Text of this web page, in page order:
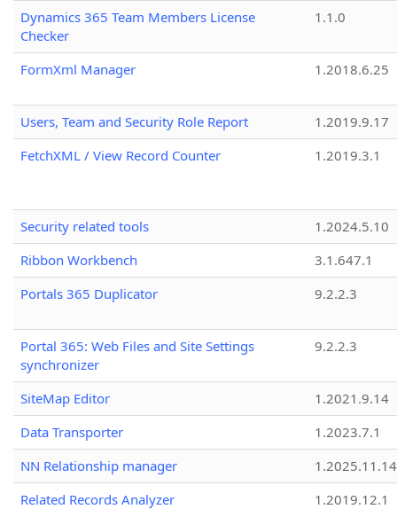
Dynamics 365 Team Members License
Checker
1.1.0
FormXml Manager 1.2018.6.25
Users, Team and Security Role Report
1.2019.9.17
FetchXML / View Record Counter
1.2019.3.1
Security related tools
1.2024.5.10
Ribbon Workbench
3.1.647.1
Portals 365 Duplicator
9.2.2.3
Portal 365: Web Files and Site Settings
synchronizer
9.2.2.3
SiteMap Editor
1.2021.9.14
Data Transporter
1.2023.7.1
NN Relationship manager
1.2025.11.14
Related Records Analyzer
1.2019.12.1